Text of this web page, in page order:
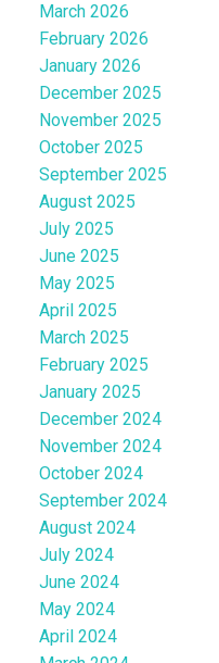
March 2026
February 2026
January 2026
December 2025
November 2025
October 2025
September 2025
August 2025
July 2025
June 2025
May 2025
April 2025
March 2025
February 2025
January 2025
December 2024
November 2024
October 2024
September 2024
August 2024
July 2024
June 2024
May 2024
April 2024